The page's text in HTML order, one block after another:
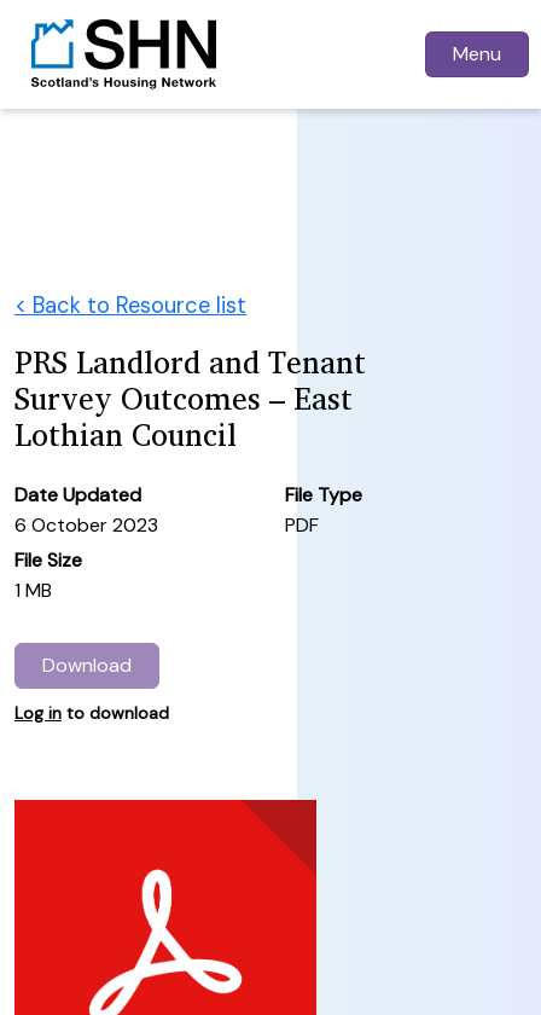
Menu
< Back to Resource list
PRS Landlord and Tenant
Survey Outcomes – East
Lothian Council
Date Updated
6 October 2023
File Type
PDF
File Size
1 MB
Download
Log in to download